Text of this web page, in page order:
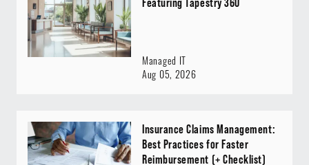
Managed IT
Aug 05, 2026
Insurance Claims Management:
Best Practices for Faster
Reimbursement (+ Checklist)